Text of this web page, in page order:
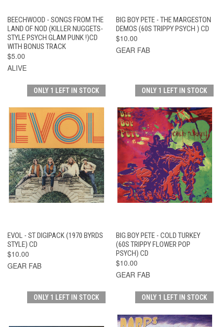
BEECHWOOD - SONGS FROM THE
LAND OF NOD (KILLER NUGGETS-
STYLE PSYCH GLAM PUNK !)CD
WITH BONUS TRACK
$5.00
ALIVE
BIG BOY PETE - THE MARGESTON
DEMOS (60S TRIPPY PSYCH ) CD
$10.00
GEAR FAB
ONLY 1 LEFT IN STOCK
EVOL - ST DIGIPACK (1970 BYRDS
STYLE) CD
$10.00
GEAR FAB
ONLY 1 LEFT IN STOCK
BIG BOY PETE - COLD TURKEY
(60S TRIPPY FLOWER POP
PSYCH) CD
$10.00
GEAR FAB
ONLY 1 LEFT IN STOCK ONLY 1 LEFT IN STOCK